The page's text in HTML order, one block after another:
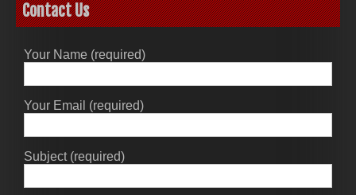
Contact Us
Your Name (required)
Your Email (required)
Subject (required)